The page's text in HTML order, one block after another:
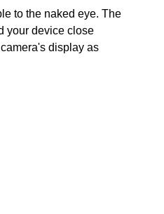
to the naked eye. The
your device close
display as